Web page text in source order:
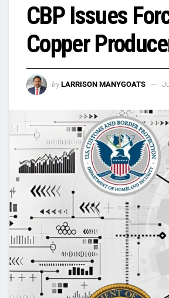
CBP Issues
Copper
by LARRISON MANYGOATS